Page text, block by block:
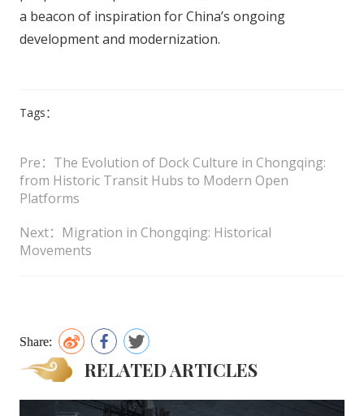
a beacon of inspiration for China’s ongoing
development and modernization.
Tags：
Pre：The Evolution of Dock Culture in Chongqing:
from Historic Transit Hubs to Modern Open
Platforms
Next：Migration in Chongqing: Historical
Movements
Share:
RELATED ARTICLES